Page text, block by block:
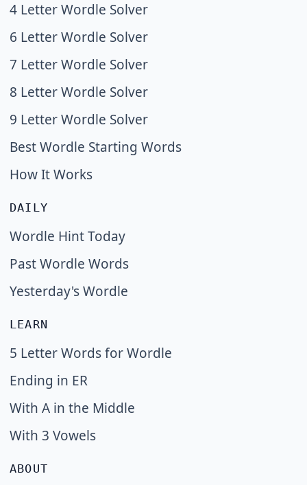
4 Letter Wordle Solver
6 Letter Wordle Solver
7 Letter Wordle Solver
8 Letter Wordle Solver
9 Letter Wordle Solver
Best Wordle Starting Words
How It Works
DAILY
Wordle Hint Today
Past Wordle Words
Yesterday's Wordle
LEARN
5 Letter Words for Wordle
Ending in ER
With A in the Middle
With 3 Vowels
ABOUT